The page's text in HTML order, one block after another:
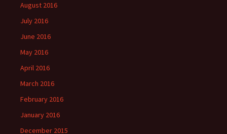
August 2016
July 2016
June 2016
May 2016
April 2016
March 2016
February 2016
January 2016
December 2015